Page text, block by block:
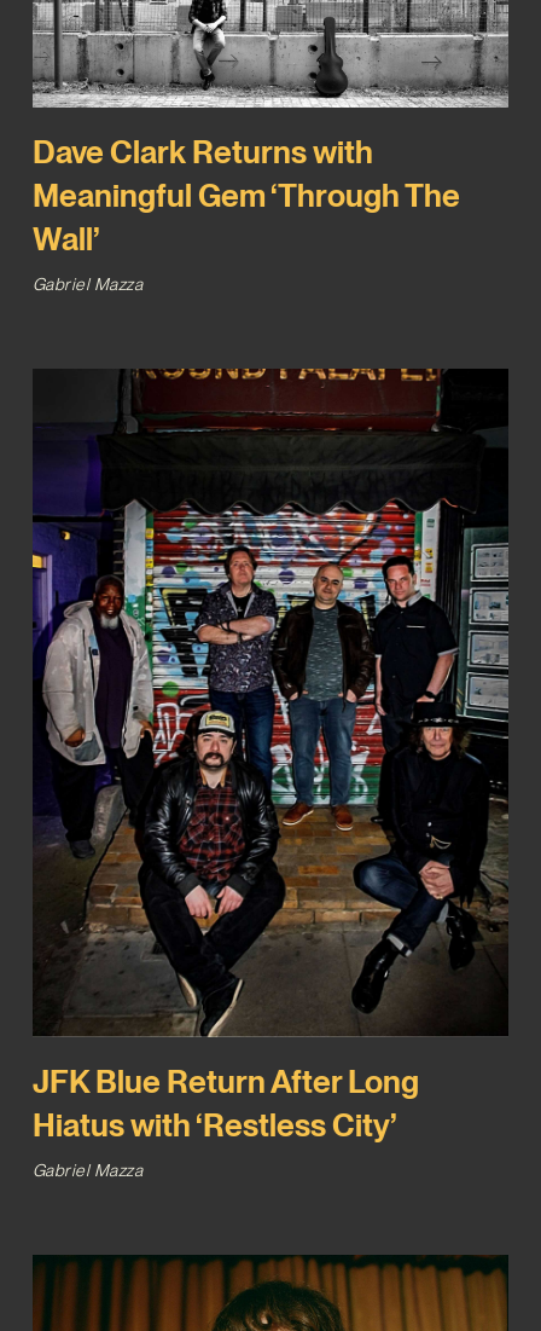
Dave Clark Returns with
Meaningful Gem ‘Through The
Wall’
Gabriel Mazza
JFK Blue Return After Long
Hiatus with ‘Restless City’
Gabriel Mazza